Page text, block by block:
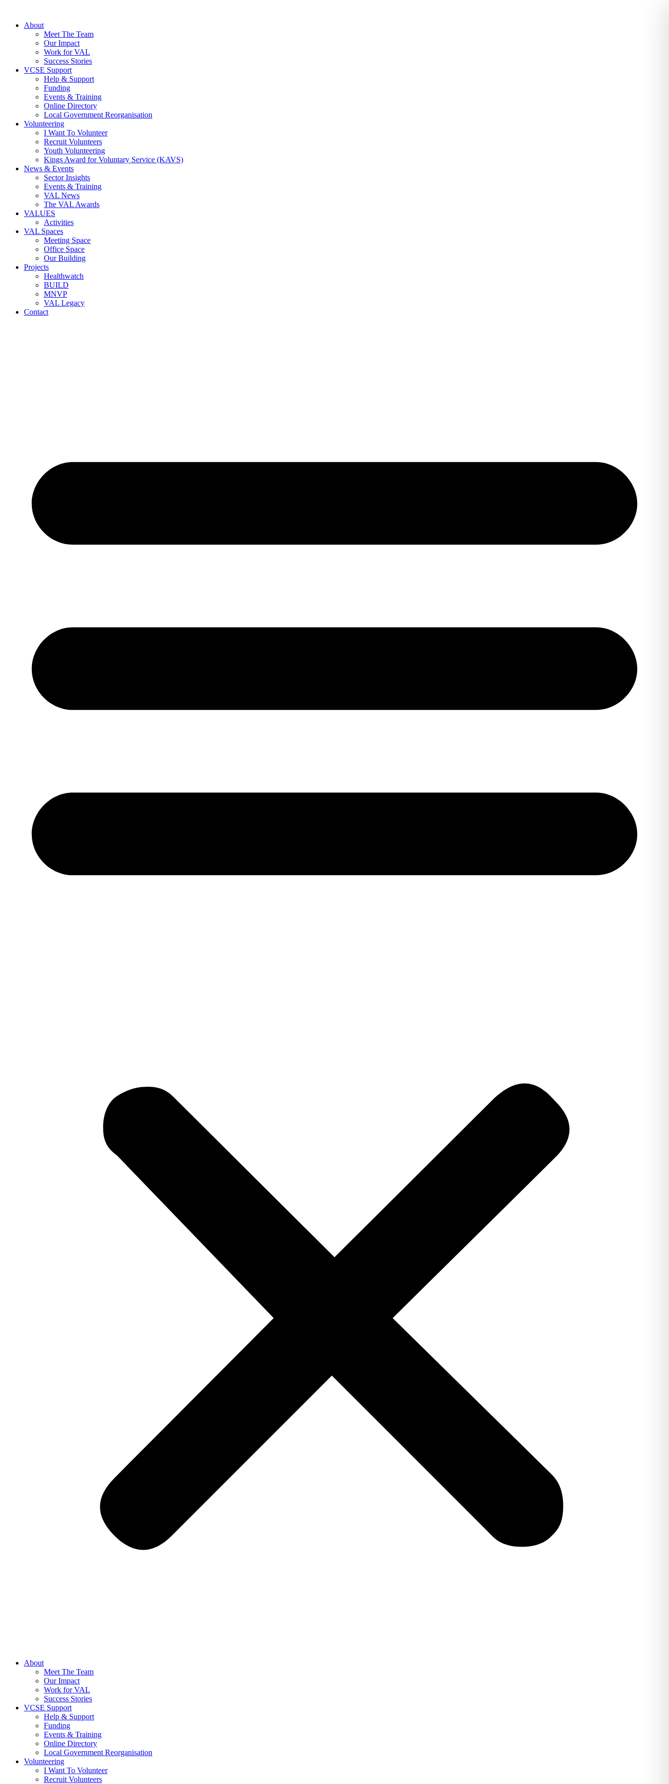
About
Meet The Team
Our Impact
Work for VAL
Success Stories
VCSE Support
Help & Support
Funding
Events & Training
Online Directory
Local Government Reorganisation
Volunteering
I Want To Volunteer
Recruit Volunteers
Youth Volunteering
Kings Award for Voluntary Service (KAVS)
News & Events
Sector Insights
Events & Training
VAL News
The VAL Awards
VALUES
Activities
VAL Spaces
Meeting Space
Office Space
Our Building
Projects
Healthwatch
BUILD
MNVP
VAL Legacy
Contact
About
Meet The Team
Our Impact
Work for VAL
Success Stories
VCSE Support
Help & Support
Funding
Events & Training
Online Directory
Local Government Reorganisation
Volunteering
I Want To Volunteer
Recruit Volunteers